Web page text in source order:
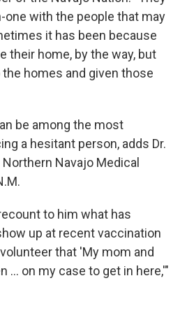
one with the people that may
it has been because
their home, by the way, but
homes and given those
be among the most
a hesitant person, adds Dr.
Navajo Medical
to him what has
up at recent vaccination
that 'My mom and
... on my case to get in here,'"